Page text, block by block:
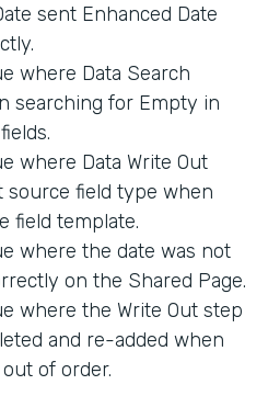
sent Enhanced Date
where Data Search
searching for Empty in
where Data Write Out
source field type when
field template.
where the date was not
on the Shared Page.
where the Write Out step
and re-added when
of order.